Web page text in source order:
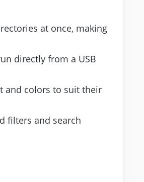
at once, making
directly from a USB
and colors to suit their
filters and search